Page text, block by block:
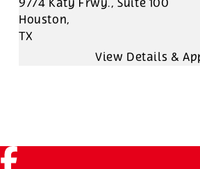
9774 Katy Frwy., Suite 100
Houston,
TX
Facebook (link opens in a new tab)